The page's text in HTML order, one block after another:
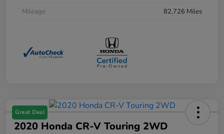
Mileage
82,726 Miles
Great Deal
2020 Honda CR-V Touring 2WD